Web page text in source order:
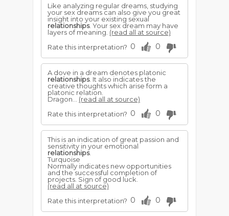
Like analyzing regular dreams, studying
your sex dreams can also give you great
insight into your existing sexual
relationships. Your sex dream may have
layers of meaning. (read all at source)
Rate this interpretation? 0 0
A dove in a dream denotes platonic
relationships. It also indicates the
creative thoughts which arise form a
platonic relation.
Dragon... (read all at source)
Rate this interpretation? 0 0
This is an indication of great passion and
sensitivity in your emotional
relationships.
Turquoise
Normally indicates new opportunities
and the successful completion of
projects. Sign of good luck.
(read all at source)
Rate this interpretation? 0 0